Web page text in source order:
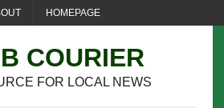
HOMEPAGE
COURIER
FOR LOCAL NEWS